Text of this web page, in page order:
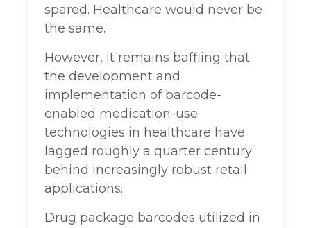
spared. Healthcare would never be
the same.
However, it remains baffling that
the development and
implementation of barcode-
enabled medication-use
technologies in healthcare have
lagged roughly a quarter century
behind increasingly robust retail
applications.
Drug package barcodes utilized in